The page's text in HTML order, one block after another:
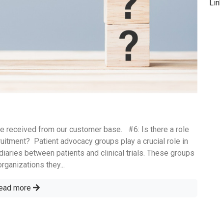
received from our customer base. #6: Is there a role
Patient advocacy groups play a crucial role in
between patients and clinical trials. These groups
they...
more